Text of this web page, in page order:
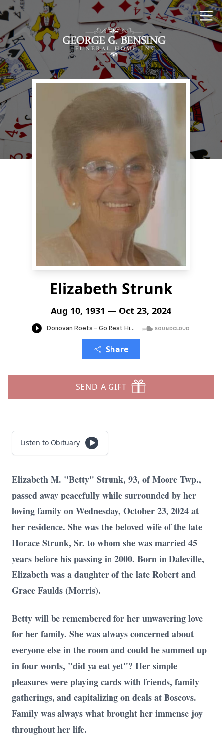
Elizabeth Strunk
Aug 10, 1931 — Oct 23, 2024
Share
SEND A GIFT
Listen to Obituary
Elizabeth M. "Betty" Strunk, 93, of Moore Twp.,
passed away peacefully while surrounded by her
loving family on Wednesday, October 23, 2024 at
her residence. She was the beloved wife of the late
Horace Strunk, Sr. to whom she was married 45
years before his passing in 2000. Born in Daleville,
Elizabeth was a daughter of the late Robert and
Grace Faulds (Morris).
Betty will be remembered for her unwavering love
for her family. She was always concerned about
everyone else in the room and could be summed up
in four words, "did ya eat yet"? Her simple
pleasures were playing cards with friends, family
gatherings, and capitalizing on deals at Boscovs.
Family was always what brought her immense joy
throughout her life.